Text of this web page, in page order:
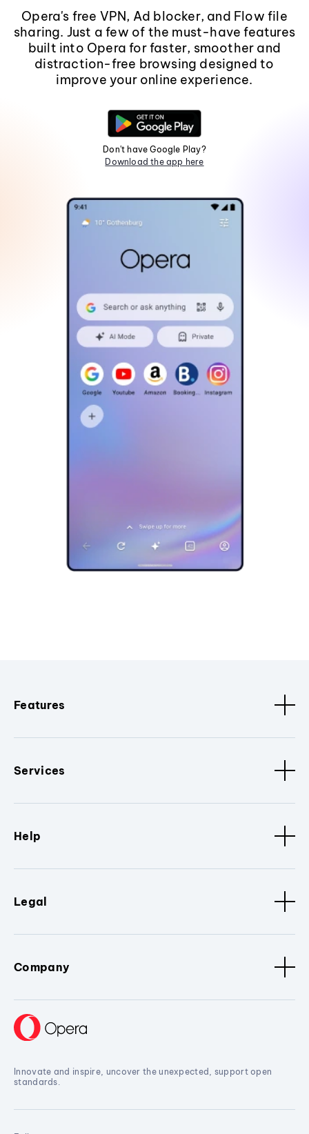
Opera's free VPN, Ad blocker, and Flow file
sharing. Just a few of the must-have features
built into Opera for faster, smoother and
distraction-free browsing designed to
improve your online experience.
Don't have Google Play?
Download the app here
Features
Services
Help
Legal
Company
Innovate and inspire, uncover the unexpected, support open
standards.